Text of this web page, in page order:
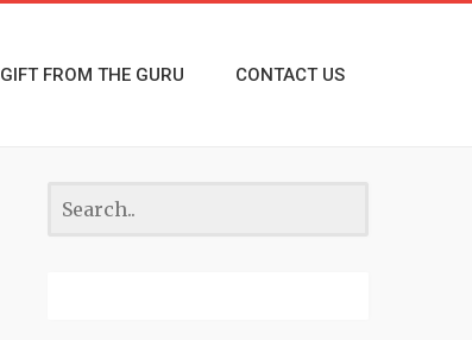
GIFT FROM THE GURU CONTACT US